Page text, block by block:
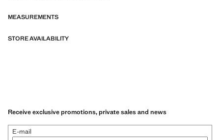
MEASUREMENTS
STORE AVAILABILITY
Receive exclusive promotions, private sales and news
E-mail